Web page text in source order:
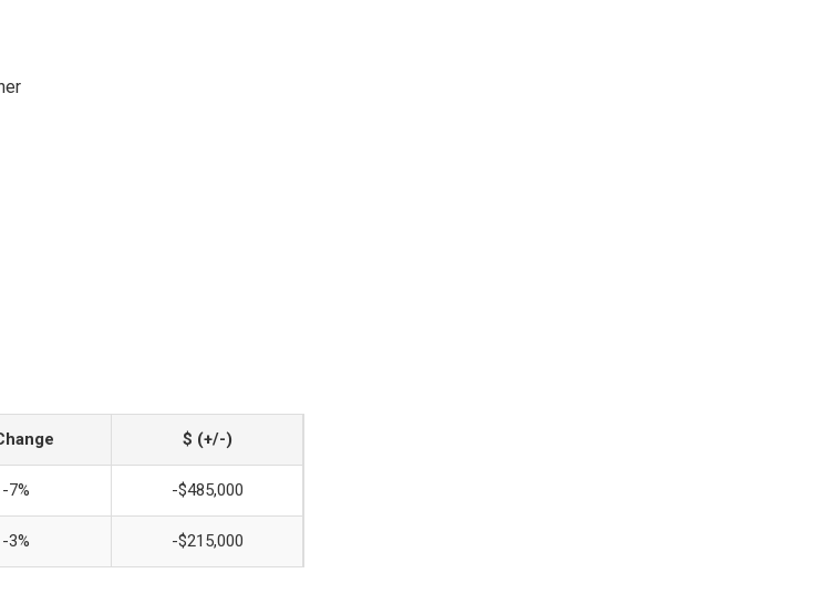
$ (+/-)
-7% -$485,000
-3% -$215,000